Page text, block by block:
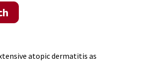
atopic dermatitis as